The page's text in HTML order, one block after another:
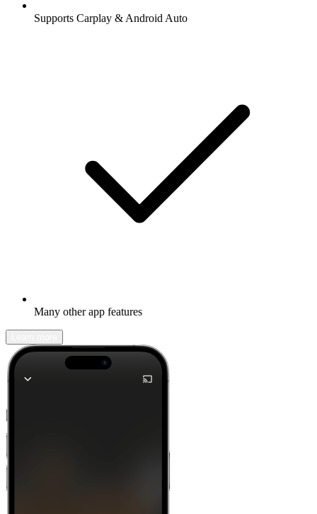
Supports Carplay & Android Auto
Many other app features